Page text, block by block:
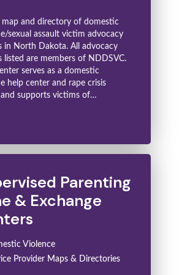
map and directory of domestic
sexual assault victim advocacy
in North Dakota. All advocacy
listed are members of NDDSVC.
serves as a domestic
help center and rape crisis
supports victims of…
Parenting
& Exchange
Violence
Provider Maps & Directories